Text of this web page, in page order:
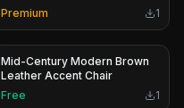
Premium
1
Mid-Century Modern Brown
Leather Accent Chair
Free
1